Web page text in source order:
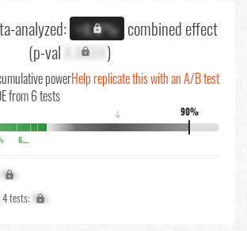
analyzed: +X.X% combined effect
(p-val X.XXXX)
power
from 6 tests
Help replicate this with an A/B test
90%
↓
6.5%
X%
4 tests: X%